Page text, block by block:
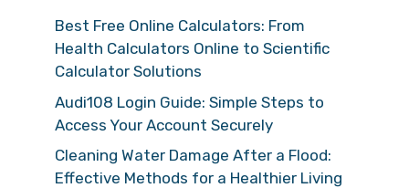
Best Free Online Calculators: From
Health Calculators Online to Scientific
Calculator Solutions
Audi108 Login Guide: Simple Steps to
Access Your Account Securely
Cleaning Water Damage After a Flood:
Effective Methods for a Healthier Living